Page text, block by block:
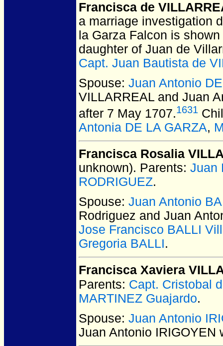
Francisca de
a marriage investigation
la Garza Falcon is
daughter of Juan de
Capt. Juan Bautista de
Spouse: Juan Antonio
VILLARREAL and Juan
after 7 May 1707.1631
Antonia DE LA GARZA,
Francisca Rosalia
unknown). Parents: Juan
RODRIGUEZ.
Spouse: Juan Antonio
Rodriguez and Juan
Jose Francisco BALLI
Gregoria BALLI.
Francisca Xaviera
Parents: Capt. Cristobal
MARTINEZ Guajardo.
Spouse: Juan Antonio
Juan Antonio IRIGOYEN